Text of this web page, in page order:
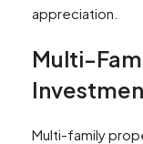
appreciation.
Multi-
Multi-family